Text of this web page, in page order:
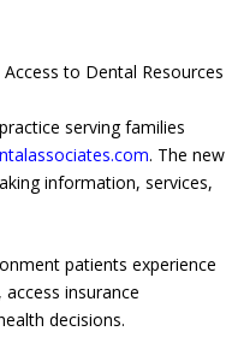
to Dental Resources
serving families
. The new
information, services,
patients experience
insurance
decisions.